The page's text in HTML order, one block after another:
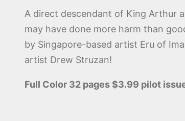
A direct descendant of King Arthur
may have done more harm than
by Singapore-based artist Eru of
artist Drew Struzan!
Full Color 32 pages $3.99 pilot